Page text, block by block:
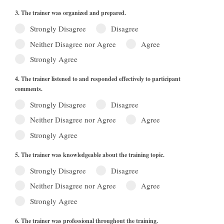
3. The trainer was organized and prepared.
Strongly Disagree
Disagree
Neither Disagree nor Agree
Agree
Strongly Agree
4. The trainer listened to and responded effectively to participant
comments.
Strongly Disagree
Disagree
Neither Disagree nor Agree
Agree
Strongly Agree
5. The trainer was knowledgeable about the training topic.
Strongly Disagree
Disagree
Neither Disagree nor Agree
Agree
Strongly Agree
6. The trainer was professional throughout the training.